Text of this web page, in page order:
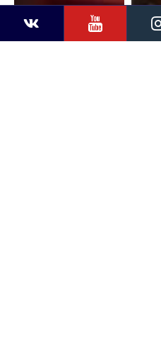
YouTube